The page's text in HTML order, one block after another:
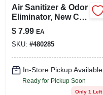
Air Sanitizer & Odor
Eliminator, New Car
Scent, 0.8 Oz.
$ 7.99 EA
SKU: #480285
In-Store Pickup Available
Ready for Pickup Soon
Only 1 Left